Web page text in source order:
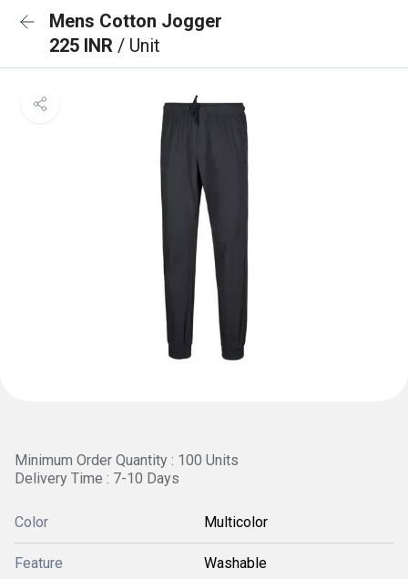
Mens Cotton Jogger
225 INR / Unit
Minimum Order Quantity : 100 Units
Delivery Time : 7-10 Days
Color Multicolor
Feature Washable